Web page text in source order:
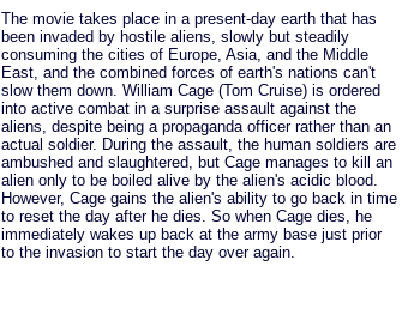
The movie takes place in a present-day earth that has
been invaded by hostile aliens, slowly but steadily
consuming the cities of Europe, Asia, and the Middle
East, and the combined forces of earth's nations can't
slow them down. William Cage (Tom Cruise) is ordered
into active combat in a surprise assault against the
aliens, despite being a propaganda officer rather than an
actual soldier. During the assault, the human soldiers are
ambushed and slaughtered, but Cage manages to kill an
alien only to be boiled alive by the alien's acidic blood.
However, Cage gains the alien's ability to go back in time
to reset the day after he dies. So when Cage dies, he
immediately wakes up back at the army base just prior
to the invasion to start the day over again.